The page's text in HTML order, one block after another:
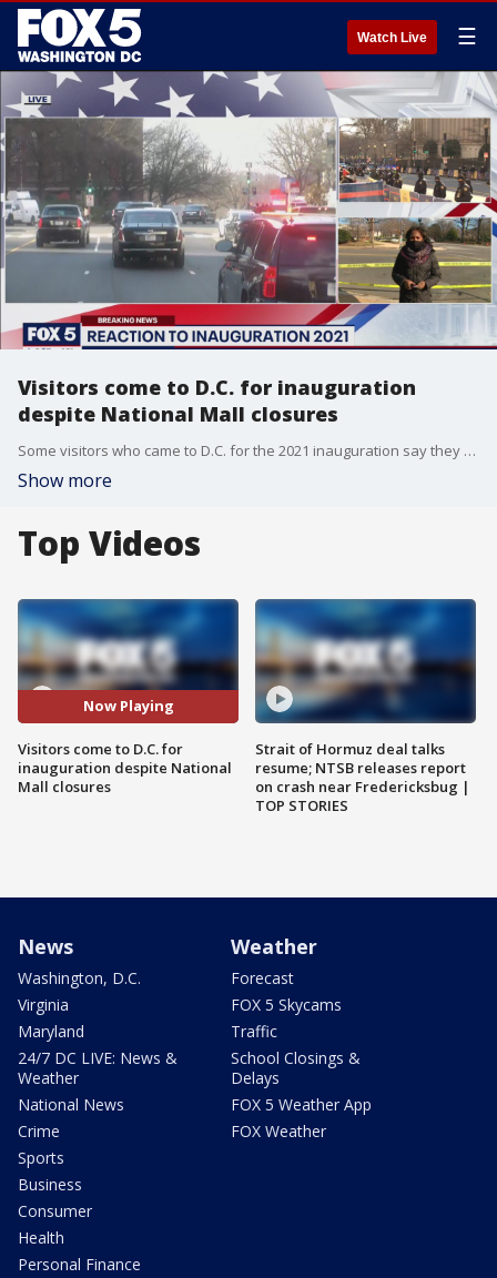
Watch Live ☰
Visitors come to D.C. for inauguration
despite National Mall closures
Some visitors who came to D.C. for the 2021 inauguration say they wanted to show they weren't afraid.
Show more
Top Videos
Now Playing
Visitors come to D.C. for
inauguration despite National
Mall closures
Strait of Hormuz deal talks
resume; NTSB releases report
on crash near Fredericksbug |
TOP STORIES
News
Washington, D.C.
Virginia
Maryland
24/7 DC LIVE: News &
Weather
National News
Crime
Sports
Business
Consumer
Health
Personal Finance
Weather
Forecast
FOX 5 Skycams
Traffic
School Closings &
Delays
FOX 5 Weather App
FOX Weather